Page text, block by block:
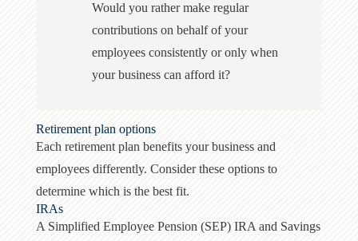
Would you rather make regular
contributions on behalf of your
employees consistently or only when
your business can afford it?
Retirement plan options
Each retirement plan benefits your business and
employees differently. Consider these options to
determine which is the best fit.
IRAs
A Simplified Employee Pension (SEP) IRA and Savings